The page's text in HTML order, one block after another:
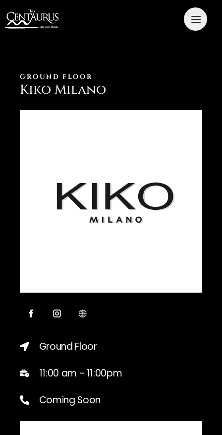
GROUND FLOOR
Kiko Milano
Ground Floor
11:00 am - 11:00pm
Coming Soon